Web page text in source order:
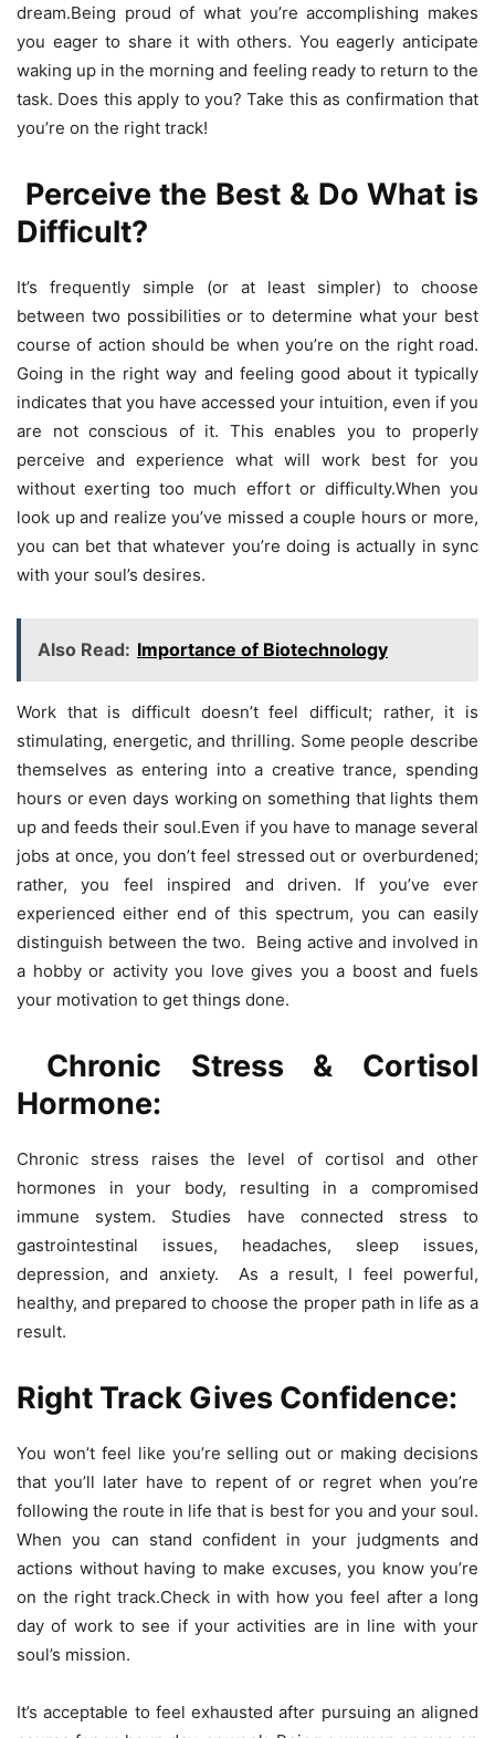
dream.Being proud of what you’re accomplishing makes
you eager to share it with others. You eagerly anticipate
waking up in the morning and feeling ready to return to the
task. Does this apply to you? Take this as confirmation that
you’re on the right track!
Perceive the Best & Do What is
Difficult?
It’s frequently simple (or at least simpler) to choose
between two possibilities or to determine what your best
course of action should be when you’re on the right road.
Going in the right way and feeling good about it typically
indicates that you have accessed your intuition, even if you
are not conscious of it. This enables you to properly
perceive and experience what will work best for you
without exerting too much effort or difficulty.When you
look up and realize you’ve missed a couple hours or more,
you can bet that whatever you’re doing is actually in sync
with your soul’s desires.
Also Read: Importance of Biotechnology
Work that is difficult doesn’t feel difficult; rather, it is
stimulating, energetic, and thrilling. Some people describe
themselves as entering into a creative trance, spending
hours or even days working on something that lights them
up and feeds their soul.Even if you have to manage several
jobs at once, you don’t feel stressed out or overburdened;
rather, you feel inspired and driven. If you’ve ever
experienced either end of this spectrum, you can easily
distinguish between the two. Being active and involved in
a hobby or activity you love gives you a boost and fuels
your motivation to get things done.
Chronic Stress & Cortisol
Hormone:
Chronic stress raises the level of cortisol and other
hormones in your body, resulting in a compromised
immune system. Studies have connected stress to
gastrointestinal issues, headaches, sleep issues,
depression, and anxiety. As a result, I feel powerful,
healthy, and prepared to choose the proper path in life as a
result.
Right Track Gives Confidence:
You won’t feel like you’re selling out or making decisions
that you’ll later have to repent of or regret when you’re
following the route in life that is best for you and your soul.
When you can stand confident in your judgments and
actions without having to make excuses, you know you’re
on the right track.Check in with how you feel after a long
day of work to see if your activities are in line with your
soul’s mission.
It’s acceptable to feel exhausted after pursuing an aligned